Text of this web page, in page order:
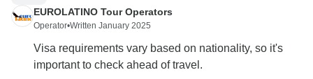
EUROLATINO Tour Operators
Operator•Written January 2025
Visa requirements vary based on nationality, so it's
important to check ahead of travel.